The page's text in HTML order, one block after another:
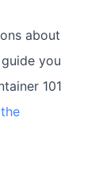
about
you
101